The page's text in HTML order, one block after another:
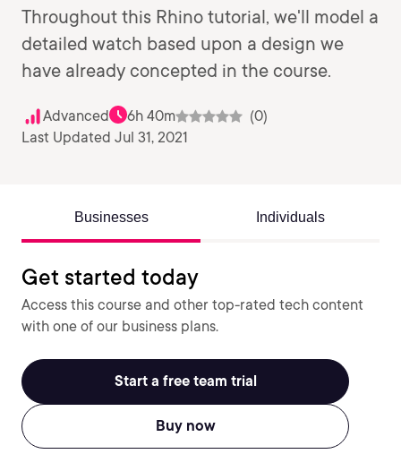
Throughout this Rhino tutorial, we'll model a
detailed watch based upon a design we
have already concepted in the course.
Advanced 6h 40m
(0)
Last Updated Jul 31, 2021
Businesses Individuals
Get started today
Access this course and other top-rated tech content
with one of our business plans.
Start a free team trial
Buy now